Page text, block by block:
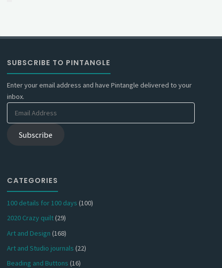
SUBSCRIBE TO PINTANGLE
Enter your email address and have Pintangle delivered to your
inbox.
Email
Subscribe
CATEGORIES
100 details for 100 days (100)
2020 Crazy quilt(29)
Art and Design (168)
Art and Studio journals (22)
Beading and Buttons (16)